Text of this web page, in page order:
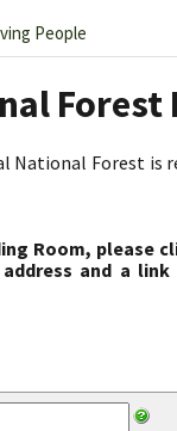
People
Forest
National Forest is
Room, please
and a